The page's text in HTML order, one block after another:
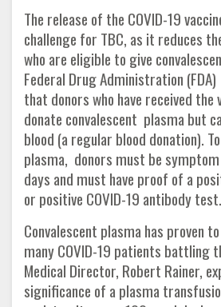
The release of the COVID-19
challenge for TBC, as it reduces
who are eligible to give
Federal Drug Administration
that donors who have received the
donate convalescent plasma but
blood (a regular blood donation).
plasma, donors must be
days and must have proof of a
or positive COVID-19 antibody test.
Convalescent plasma has proven
many COVID-19 patients battling
Medical Director, Robert Rainer,
significance of a plasma